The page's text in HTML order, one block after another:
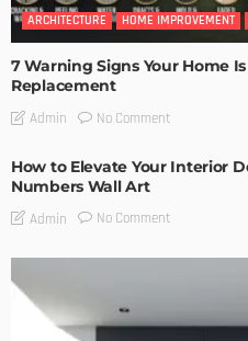
ARCHITECTURE HOME IMPROVEMENT
7 Warning Signs Your Home
Replacement
Admin No Comment
How to Elevate Your Interior
Numbers Wall Art
Admin No Comment